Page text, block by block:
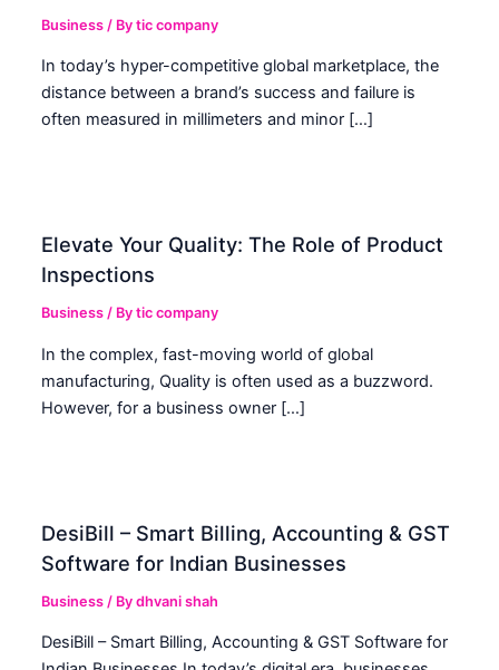
Business / Bytic company
In today’s hyper-competitive global marketplace, the
distance between a brand’s success and failure is
often measured in millimeters and minor […]
Elevate Your Quality: The Role of Product
Inspections
Business / Bytic company
In the complex, fast-moving world of global
manufacturing, Quality is often used as a buzzword.
However, for a business owner […]
DesiBill – Smart Billing, Accounting & GST
Software for Indian Businesses
Business / Bydhvani shah
DesiBill – Smart Billing, Accounting & GST Software for